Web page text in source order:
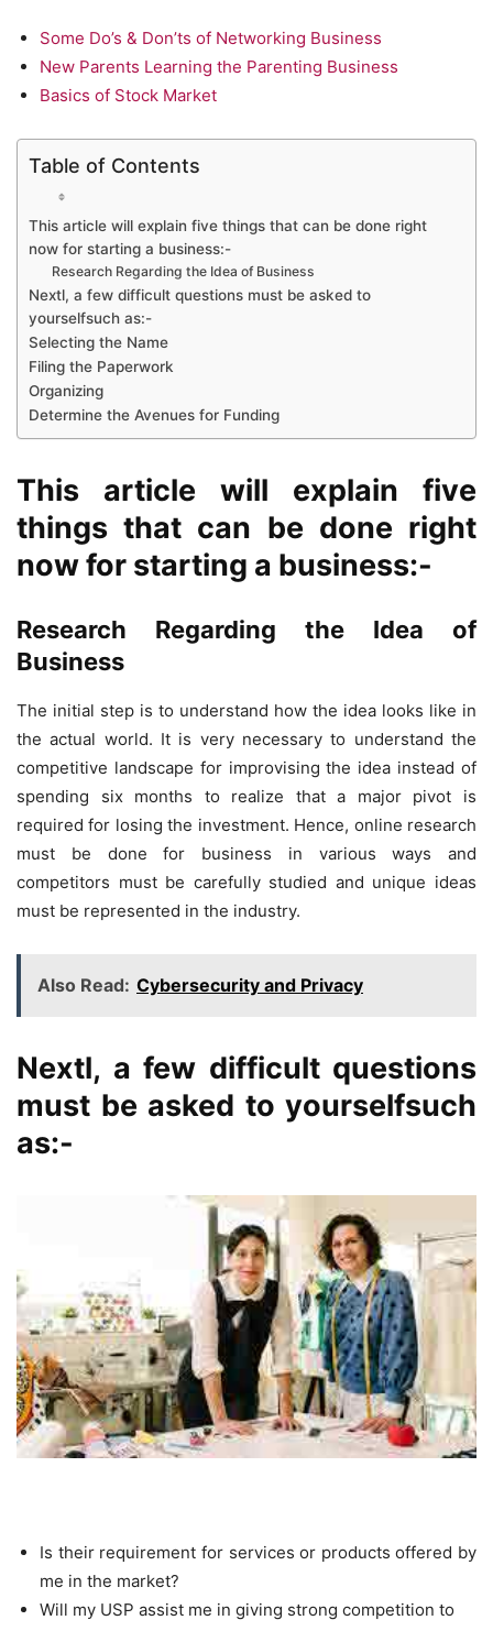
Some Do’s & Don’ts of Networking Business
New Parents Learning the Parenting Business
Basics of Stock Market
Table of Contents
This article will explain five things that can be done right
now for starting a business:-
Research Regarding the Idea of Business
Nextl, a few difficult questions must be asked to
yourselfsuch as:-
Selecting the Name
Filing the Paperwork
Organizing
Determine the Avenues for Funding
This article will explain five
things that can be done right
now for starting a business:-
Research Regarding the Idea of
Business
The initial step is to understand how the idea looks like in
the actual world. It is very necessary to understand the
competitive landscape for improvising the idea instead of
spending six months to realize that a major pivot is
required for losing the investment. Hence, online research
must be done for business in various ways and
competitors must be carefully studied and unique ideas
must be represented in the industry.
Also Read: Cybersecurity and Privacy
Nextl, a few difficult questions
must be asked to yourselfsuch
as:-
Is their requirement for services or products offered by
me in the market?
Will my USP assist me in giving strong competition to